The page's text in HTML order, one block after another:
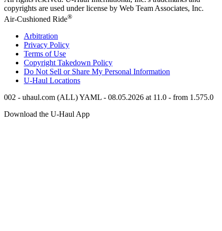
copyrights are used under license by Web Team Associates, Inc.
Air-Cushioned Ride®
Arbitration
Privacy Policy
Terms of Use
Copyright Takedown Policy
Do Not Sell or Share My Personal Information
U-Haul Locations
002 - uhaul.com (ALL) YAML - 08.05.2026 at 11.0 - from 1.575.0
Download the U-Haul App